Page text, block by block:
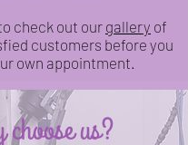
check out our gallery of
customers before you
own appointment.
choose us?